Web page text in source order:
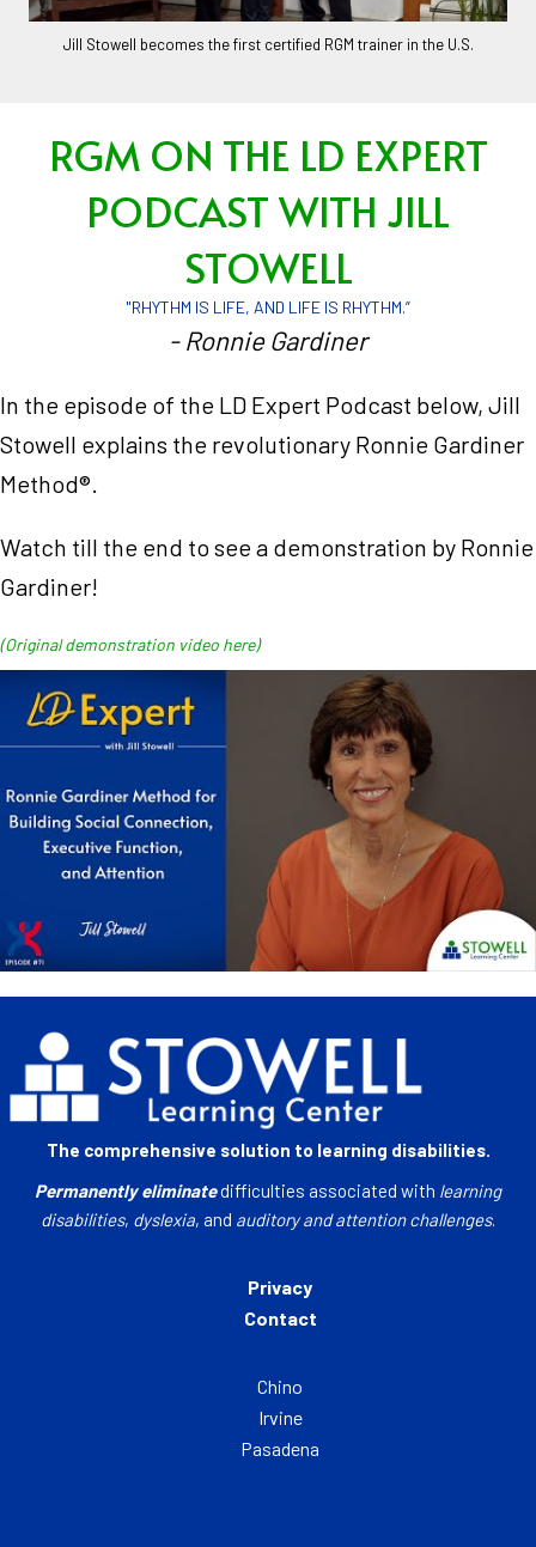
Jill Stowell becomes the first certified RGM trainer in the U.S.
RGM ON THE LD EXPERT
PODCAST WITH JILL
STOWELL
"RHYTHM IS LIFE, AND LIFE IS RHYTHM.”
- Ronnie Gardiner
In the episode of the LD Expert Podcast below, Jill
Stowell explains the revolutionary Ronnie Gardiner
Method®.
Watch till the end to see a demonstration by Ronnie
Gardiner!
(Original demonstration video here)
The comprehensive solution to learning disabilities.
Permanently eliminatedifficulties associated with learning
disabilities, dyslexia, and auditory and attention challenges.
Privacy
Contact
Chino
Irvine
Pasadena